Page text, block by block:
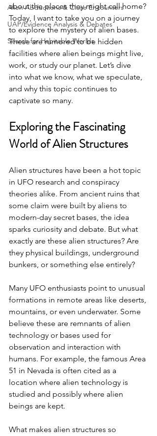
Alien Abductions & Close Encounters
UAP/Evidence Analysis & Debates
Search for Habitable Worlds
about the places they might call home?
Today, I want to take you on a journey
to explore the mystery of alien bases.
These are rumored to be hidden
facilities where alien beings might live,
work, or study our planet. Let’s dive
into what we know, what we speculate,
and why this topic continues to
captivate so many.
Exploring the Fascinating
World of Alien Structures
Alien structures have been a hot topic
in UFO research and conspiracy
theories alike. From ancient ruins that
some claim were built by aliens to
modern-day secret bases, the idea
sparks curiosity and debate. But what
exactly are these alien structures? Are
they physical buildings, underground
bunkers, or something else entirely?
Many UFO enthusiasts point to unusual
formations in remote areas like deserts,
mountains, or even underwater. Some
believe these are remnants of alien
technology or bases used for
observation and interaction with
humans. For example, the famous Area
51 in Nevada is often cited as a
location where alien technology is
studied and possibly where alien
beings are kept.
What makes alien structures so